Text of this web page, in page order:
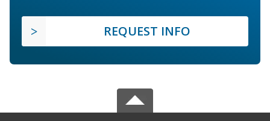
REQUEST INFO